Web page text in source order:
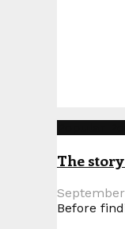
The
Before